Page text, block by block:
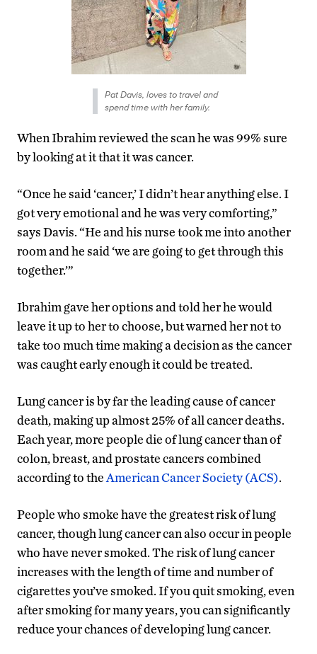
Pat Davis, loves to travel and
spend time with her family.
When Ibrahim reviewed the scan he was 99% sure
by looking at it that it was cancer.
“Once he said ‘cancer,’ I didn’t hear anything else. I
got very emotional and he was very comforting,”
says Davis. “He and his nurse took me into another
room and he said ‘we are going to get through this
together.’”
Ibrahim gave her options and told her he would
leave it up to her to choose, but warned her not to
take too much time making a decision as the cancer
was caught early enough it could be treated.
Lung cancer is by far the leading cause of cancer
death, making up almost 25% of all cancer deaths.
Each year, more people die of lung cancer than of
colon, breast, and prostate cancers combined
according to theAmerican Cancer Society (ACS).
People who smoke have the greatest risk of lung
cancer, though lung cancer can also occur in people
who have never smoked. The risk of lung cancer
increases with the length of time and number of
cigarettes you’ve smoked. If you quit smoking, even
after smoking for many years, you can significantly
reduce your chances of developing lung cancer.